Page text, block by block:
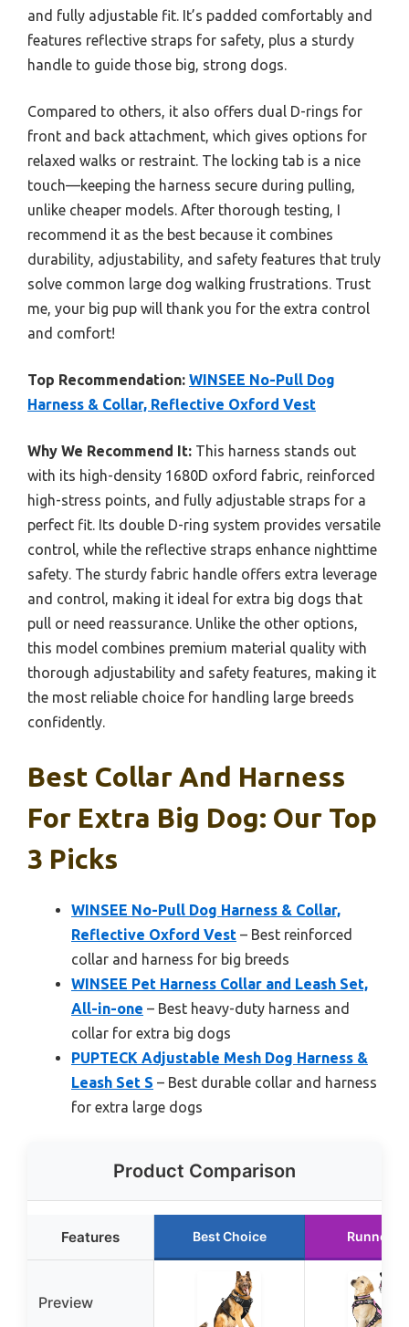
and fully adjustable fit. It’s padded comfortably and
features reflective straps for safety, plus a sturdy
handle to guide those big, strong dogs.
Compared to others, it also offers dual D-rings for
front and back attachment, which gives options for
relaxed walks or restraint. The locking tab is a nice
touch—keeping the harness secure during pulling,
unlike cheaper models. After thorough testing, I
recommend it as the best because it combines
durability, adjustability, and safety features that truly
solve common large dog walking frustrations. Trust
me, your big pup will thank you for the extra control
and comfort!
Top Recommendation: WINSEE No-Pull Dog
Harness & Collar, Reflective Oxford Vest
Why We Recommend It: This harness stands out
with its high-density 1680D oxford fabric, reinforced
high-stress points, and fully adjustable straps for a
perfect fit. Its double D-ring system provides versatile
control, while the reflective straps enhance nighttime
safety. The sturdy fabric handle offers extra leverage
and control, making it ideal for extra big dogs that
pull or need reassurance. Unlike the other options,
this model combines premium material quality with
thorough adjustability and safety features, making it
the most reliable choice for handling large breeds
confidently.
Best Collar And Harness
For Extra Big Dog: Our Top
3 Picks
WINSEE No-Pull Dog Harness & Collar,
Reflective Oxford Vest – Best reinforced
collar and harness for big breeds
WINSEE Pet Harness Collar and Leash Set,
All-in-one – Best heavy-duty harness and
collar for extra big dogs
PUPTECK Adjustable Mesh Dog Harness &
Leash Set S – Best durable collar and harness
for extra large dogs
Product Comparison
Features Best Choice Runner
Preview